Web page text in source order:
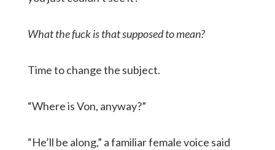
What the fuck is that supposed to mean?
Time to change the subject.
“Where is Von, anyway?”
“He’ll be along,” a familiar female voice said